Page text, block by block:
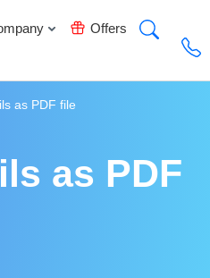
Offers
as PDF file
as PDF